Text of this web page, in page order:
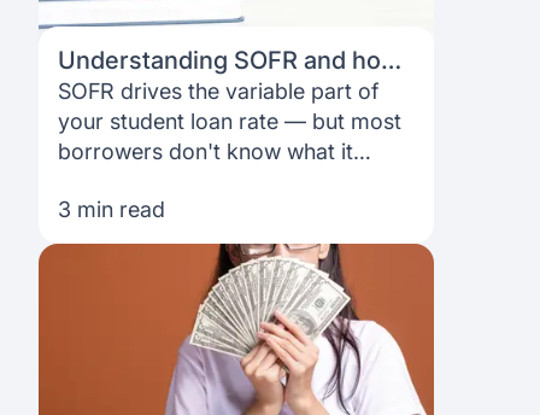
Latin America
Tax calculator
Visa prep tool
Understanding SOFR and how
it affects your international
student loan rate
SOFR drives the variable part of
your student loan rate — but most
borrowers don't know what it
down clearly, so you understand
exactly what moves your rate and
3 min read